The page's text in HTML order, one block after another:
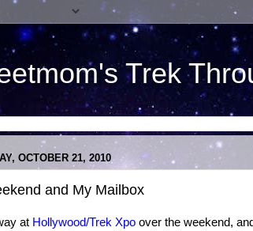
Trek
OCTOBER 21, 2010
and My Mailbox
at Hollywood/Trek Xpo over the weekend,